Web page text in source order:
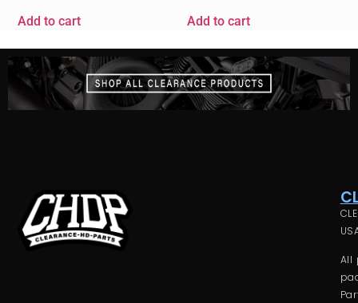
Add to cart Add to cart
All